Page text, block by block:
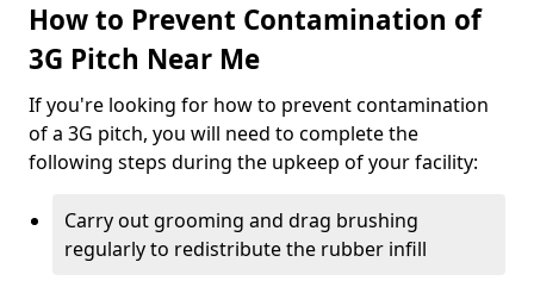
How to Prevent Contamination of
3G Pitch Near Me
If you're looking for how to prevent contamination
of a 3G pitch, you will need to complete the
following steps during the upkeep of your facility:
Carry out grooming and drag brushing
regularly to redistribute the rubber infill